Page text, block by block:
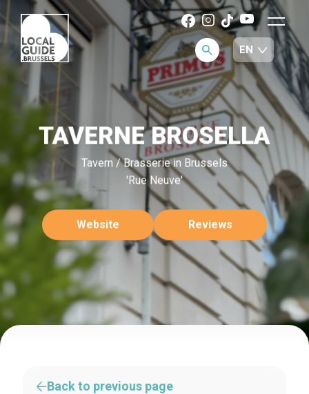
TAVERNE BROSELLA
Tavern / Brasserie in Brussels
'Rue Neuve'
Website Reviews
Back to previous page